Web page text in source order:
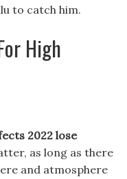
to catch him.
High
2022 lose
as long as there
and atmosphere